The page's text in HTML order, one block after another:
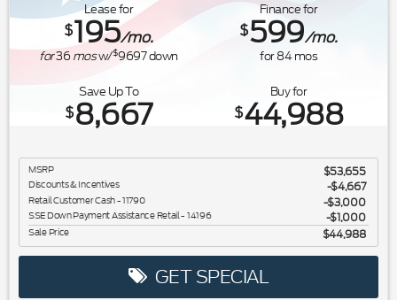
Lease for
$195/mo.
for36mosw/$9697down
Finance for
$599/mo.
for84mos
Save Up To
$8,667
Buy for
$44,988
MSRP $53,655
Discounts & Incentives -$4,667
Retail Customer Cash - 11790 $3,000
SSE Down Payment Assistance Retail - 14196 $1,000
Sale Price $44,988
GET SPECIAL